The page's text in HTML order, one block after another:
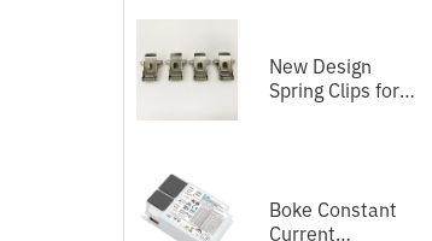
New Design
Spring Clips for
Boke Constant
Current